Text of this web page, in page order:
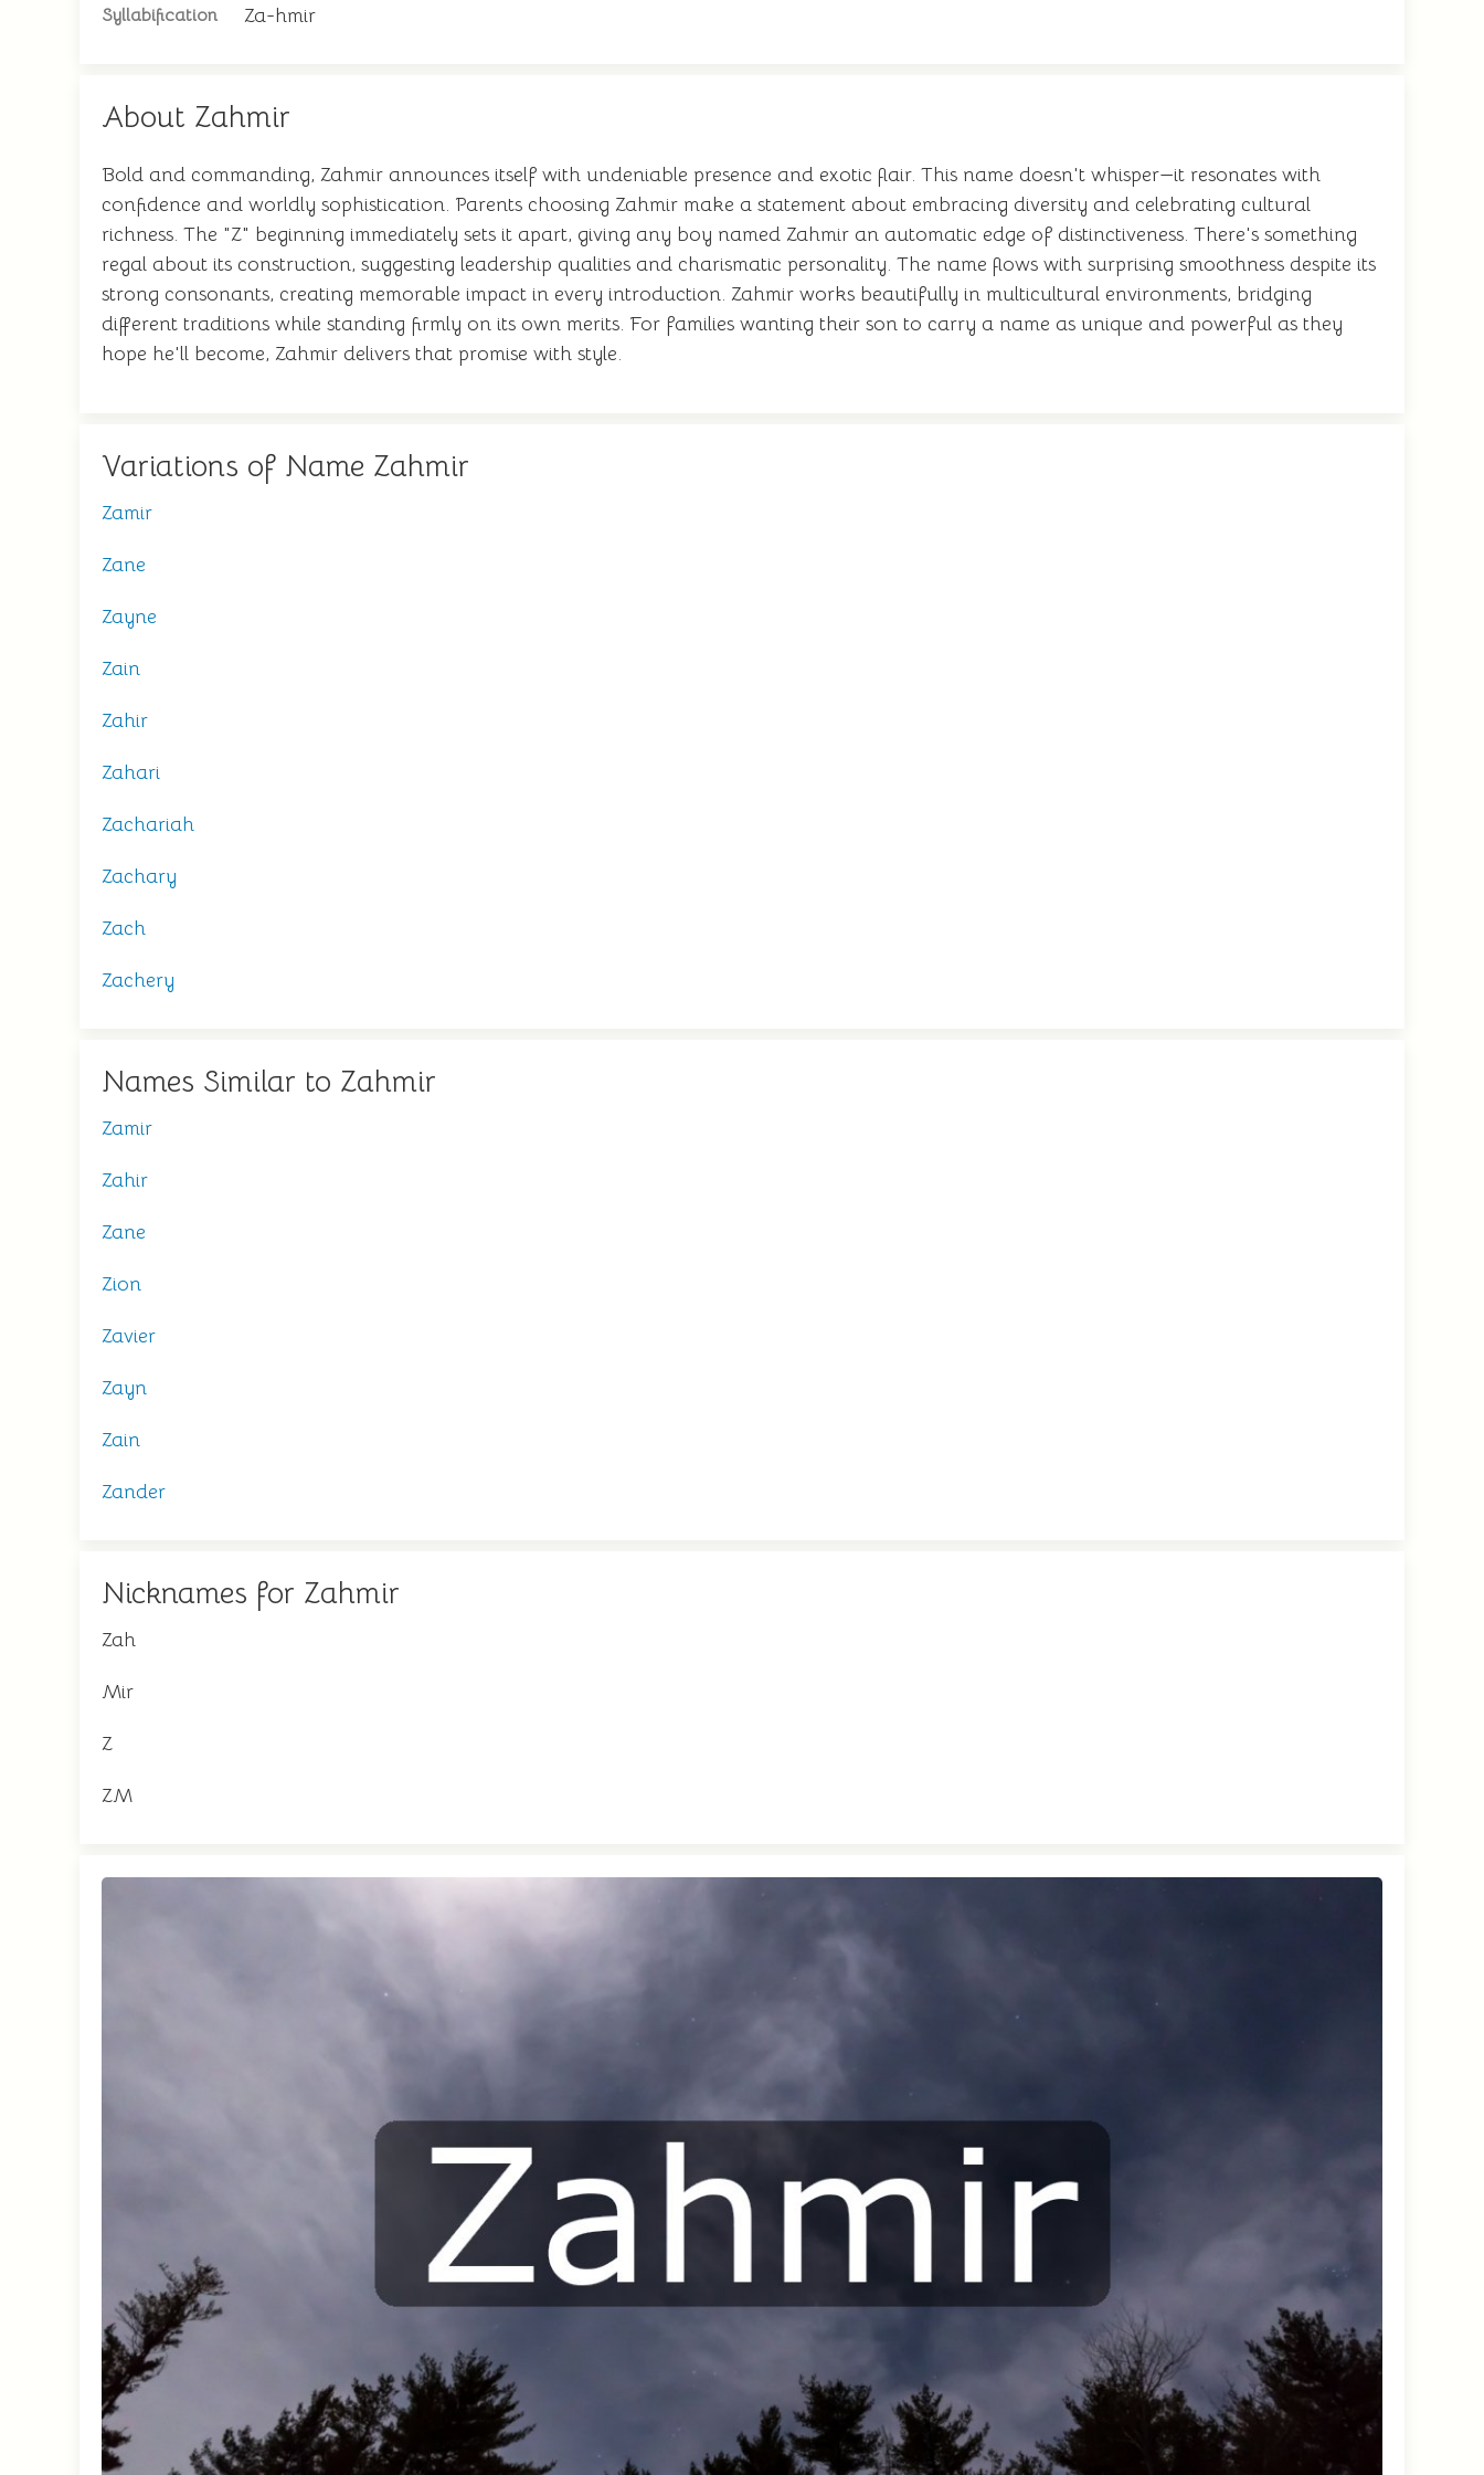
Syllabification Za-hmir
About Zahmir
Bold and commanding, Zahmir announces itself with undeniable presence and exotic flair. This name doesn't whisper—it resonates with
confidence and worldly sophistication. Parents choosing Zahmir make a statement about embracing diversity and celebrating cultural
richness. The "Z" beginning immediately sets it apart, giving any boy named Zahmir an automatic edge of distinctiveness. There's something
regal about its construction, suggesting leadership qualities and charismatic personality. The name flows with surprising smoothness despite its
strong consonants, creating memorable impact in every introduction. Zahmir works beautifully in multicultural environments, bridging
different traditions while standing firmly on its own merits. For families wanting their son to carry a name as unique and powerful as they
hope he'll become, Zahmir delivers that promise with style.
Variations of Name Zahmir
Zamir
Zane
Zayne
Zain
Zahir
Zahari
Zachariah
Zachary
Zach
Zachery
Names Similar to Zahmir
Zamir
Zahir
Zane
Zion
Zavier
Zayn
Zain
Zander
Nicknames for Zahmir
Zah
Mir
Z
ZM